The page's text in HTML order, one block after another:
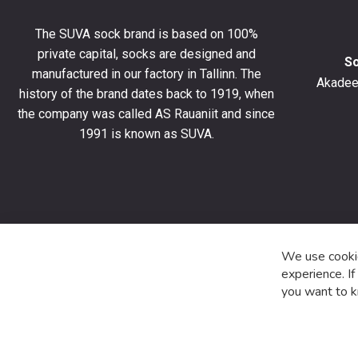
first
order
special
offers
The SUVA sock brand is based on 100%
private capital, socks are designed and
manufactured in our factory in Tallinn. The
history of the brand dates back to 1919, when
the company was called AS Rauaniit and since
1991 is known as SUVA.
We use
experience.
you want to